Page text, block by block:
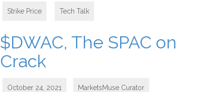
Strike Price Tech Talk
$DWAC, The SPAC on
Crack
October 24, 2021 MarketsMuse Curator